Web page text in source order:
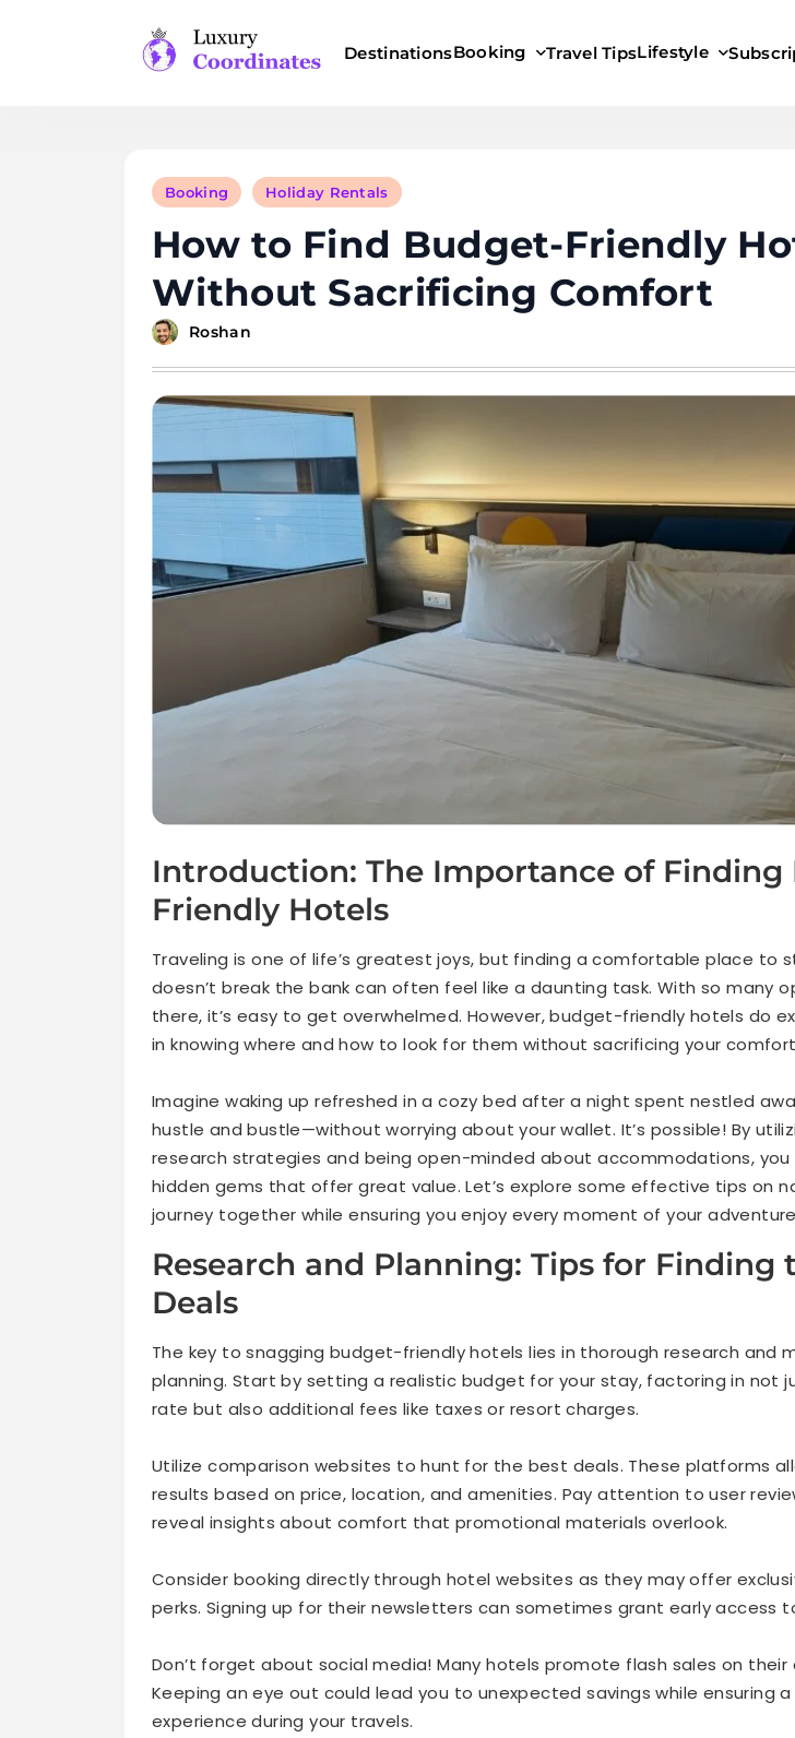
DestinationsBooking Travel TipsLifestyle
Booking Holiday Rentals
How to Find Budget-Friendly
Without Sacrificing Comfort
Roshan
Introduction: The Importance of Finding
Friendly Hotels
Traveling is one of life’s greatest joys, but finding a comfortable place to
doesn’t break the bank can often feel like a daunting task. With so many
there, it’s easy to get overwhelmed. However, budget-friendly hotels do
in knowing where and how to look for them without sacrificing your
Imagine waking up refreshed in a cozy bed after a night spent nestled
hustle and bustle—without worrying about your wallet. It’s possible! By
research strategies and being open-minded about accommodations, you
hidden gems that offer great value. Let’s explore some effective tips on
journey together while ensuring you enjoy every moment of your
Research and Planning: Tips for Finding
Deals
The key to snagging budget-friendly hotels lies in thorough research and
planning. Start by setting a realistic budget for your stay, factoring in not
rate but also additional fees like taxes or resort charges.
Utilize comparison websites to hunt for the best deals. These platforms
results based on price, location, and amenities. Pay attention to user
reveal insights about comfort that promotional materials overlook.
Consider booking directly through hotel websites as they may offer
perks. Signing up for their newsletters can sometimes grant early access
Don’t forget about social media! Many hotels promote flash sales on their
Keeping an eye out could lead you to unexpected savings while ensuring
experience during your travels.